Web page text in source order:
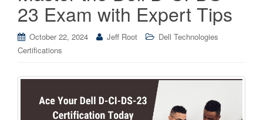
23 Exam with Expert Tips
October 22, 2024 Jeff Root
Dell Technologies
Certifications